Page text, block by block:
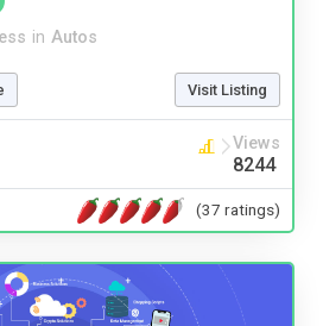
in Autos
Visit Listing
Views
8244
(37 ratings)